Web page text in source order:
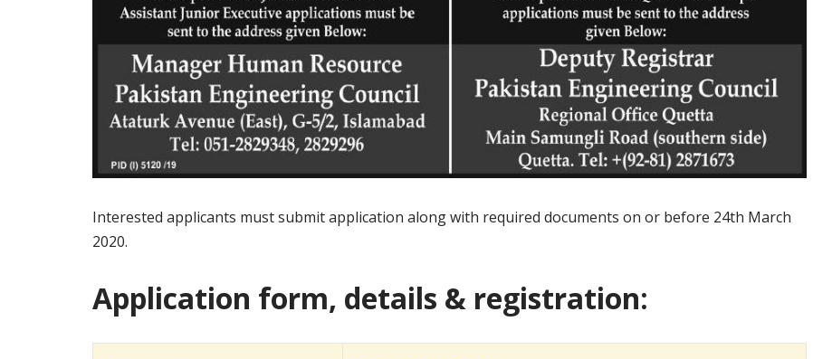
Interested applicants must submit application along with required documents on or before 24th March
2020.
Application form, details & registration: